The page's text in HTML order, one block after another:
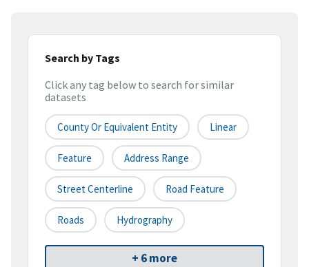
Search by Tags
Click any tag below to search for similar
datasets
County Or Equivalent Entity Linear
Feature Address Range
Street Centerline Road Feature
Roads Hydrography
+ 6 more